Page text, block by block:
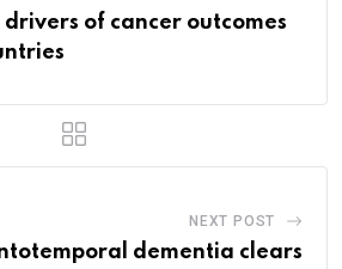
of cancer outcomes
NEXT POST
dementia clears